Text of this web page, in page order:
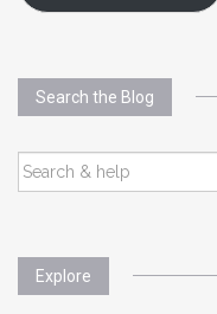
Search the Blog
SEARCH
FOR:
Explore